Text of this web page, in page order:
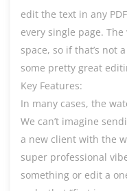
edit the text in any
every single page.
space, so if that’s not
some pretty great
Key Features:
In many cases, the
We can’t imagine
a new client with the
super professional
something or edit a